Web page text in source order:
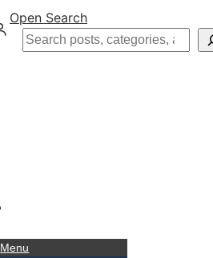
Open Search
Search
Menu